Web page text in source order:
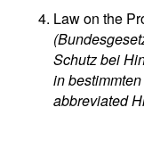
Law on the
Schutz bei
in
abbreviated